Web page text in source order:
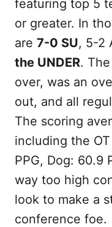
featuring top 5
or greater. In
are 7-0 SU, 5-2
the UNDER.
over, was an
out, and all
The scoring
including the
PPG, Dog: 60.9
way too high
look to make a
conference foe.